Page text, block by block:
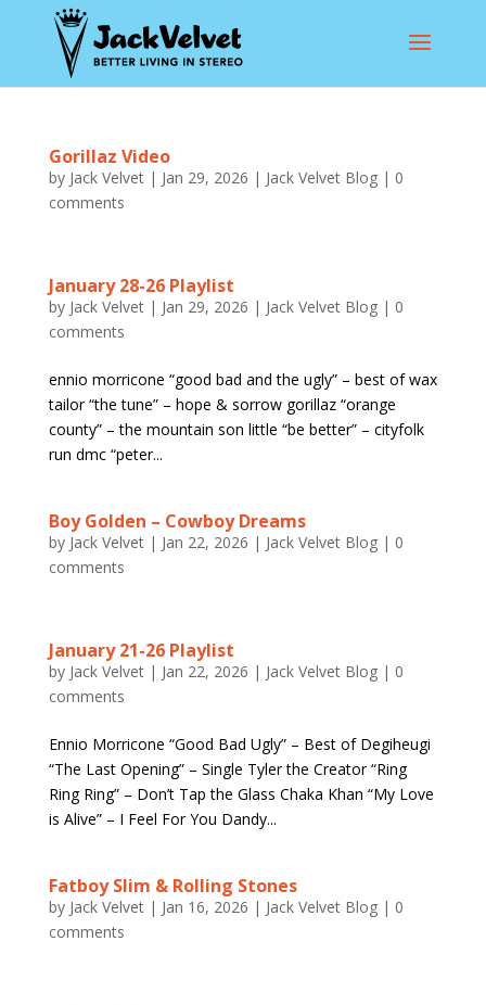
Gorillaz Video
by Jack Velvet| Jan 29, 2026 | Jack Velvet Blog| 0
comments
January 28-26 Playlist
by Jack Velvet| Jan 29, 2026 | Jack Velvet Blog| 0
comments
ennio morricone “good bad and the ugly” – best of wax
tailor “the tune” – hope & sorrow gorillaz “orange
county” – the mountain son little “be better” – cityfolk
run dmc “peter...
Boy Golden – Cowboy Dreams
by Jack Velvet| Jan 22, 2026 | Jack Velvet Blog| 0
comments
January 21-26 Playlist
by Jack Velvet| Jan 22, 2026 | Jack Velvet Blog| 0
comments
Ennio Morricone “Good Bad Ugly” – Best of Degiheugi
“The Last Opening” – Single Tyler the Creator “Ring
Ring Ring” – Don’t Tap the Glass Chaka Khan “My Love
is Alive” – I Feel For You Dandy...
Fatboy Slim & Rolling Stones
by Jack Velvet| Jan 16, 2026 | Jack Velvet Blog| 0
comments